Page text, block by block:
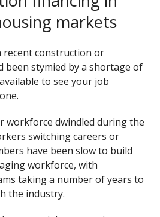
markets
been stymied by a shortage of
to see your job
workforce dwindled during the
switching careers or
have been slow to build
workforce, with
taking a number of years to
the industry.